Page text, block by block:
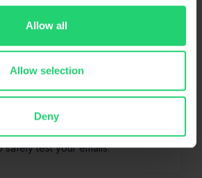
Allow all
Allow selection
Deny
MCP Server
manage templates and pull
safely test your emails.